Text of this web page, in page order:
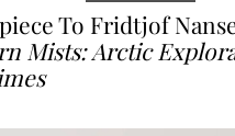
To Fridtjof
Mists: Arctic